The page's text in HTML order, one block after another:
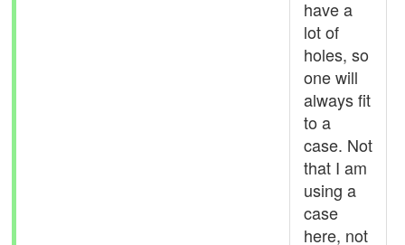
have a
lot of
holes, so
one will
always fit
to a
case. Not
that I am
using a
case
here, not